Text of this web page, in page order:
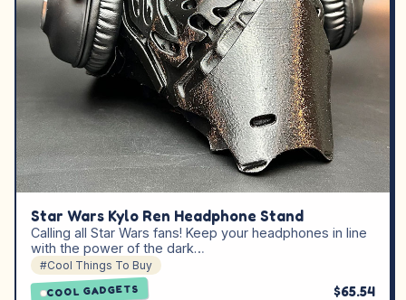
Star Wars Kylo Ren Headphone Stand
Calling all Star Wars fans! Keep your headphones in line
with the power of the dark…
#Cool Things To Buy
COOL GADGETS $65.54